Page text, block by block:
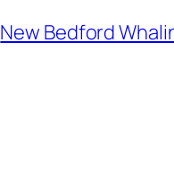
New Bedford